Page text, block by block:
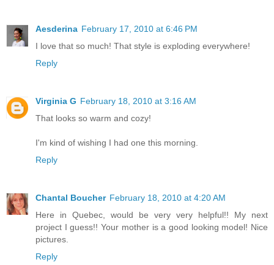
Aesderina February 17, 2010 at 6:46 PM
I love that so much! That style is exploding everywhere!
Reply
Virginia G February 18, 2010 at 3:16 AM
That looks so warm and cozy!
I'm kind of wishing I had one this morning.
Reply
Chantal Boucher February 18, 2010 at 4:20 AM
Here in Quebec, would be very very helpful!! My next
project I guess!! Your mother is a good looking model! Nice
pictures.
Reply